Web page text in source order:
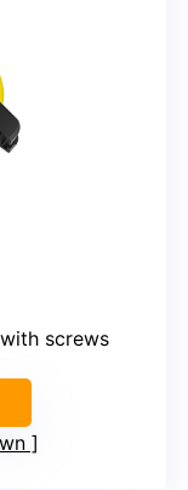
screws